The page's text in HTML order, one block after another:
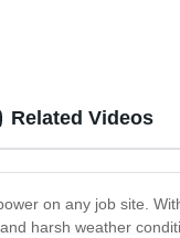
on any job site.
harsh weather
Related Videos